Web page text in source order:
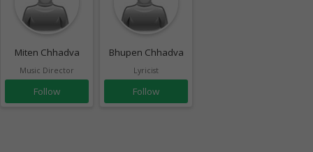
Miten Chhadva
Music Director
Follow
Bhupen Chhadva
Lyricist
Follow